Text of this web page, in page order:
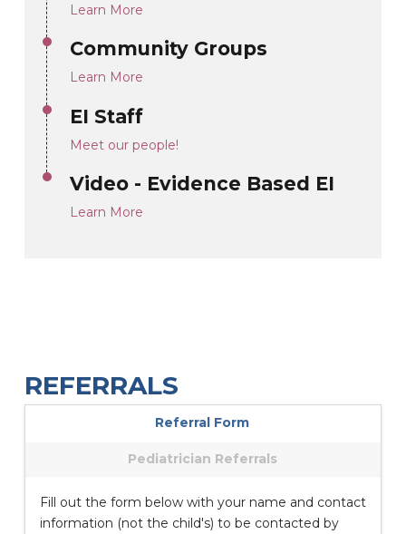
Learn More
Community Groups
Learn More
EI Staff
Meet our people!
Video - Evidence Based EI
Learn More
REFERRALS
Referral Form
Pediatrician Referrals
Fill out the form below with your name and contact
information (not the child's) to be contacted by